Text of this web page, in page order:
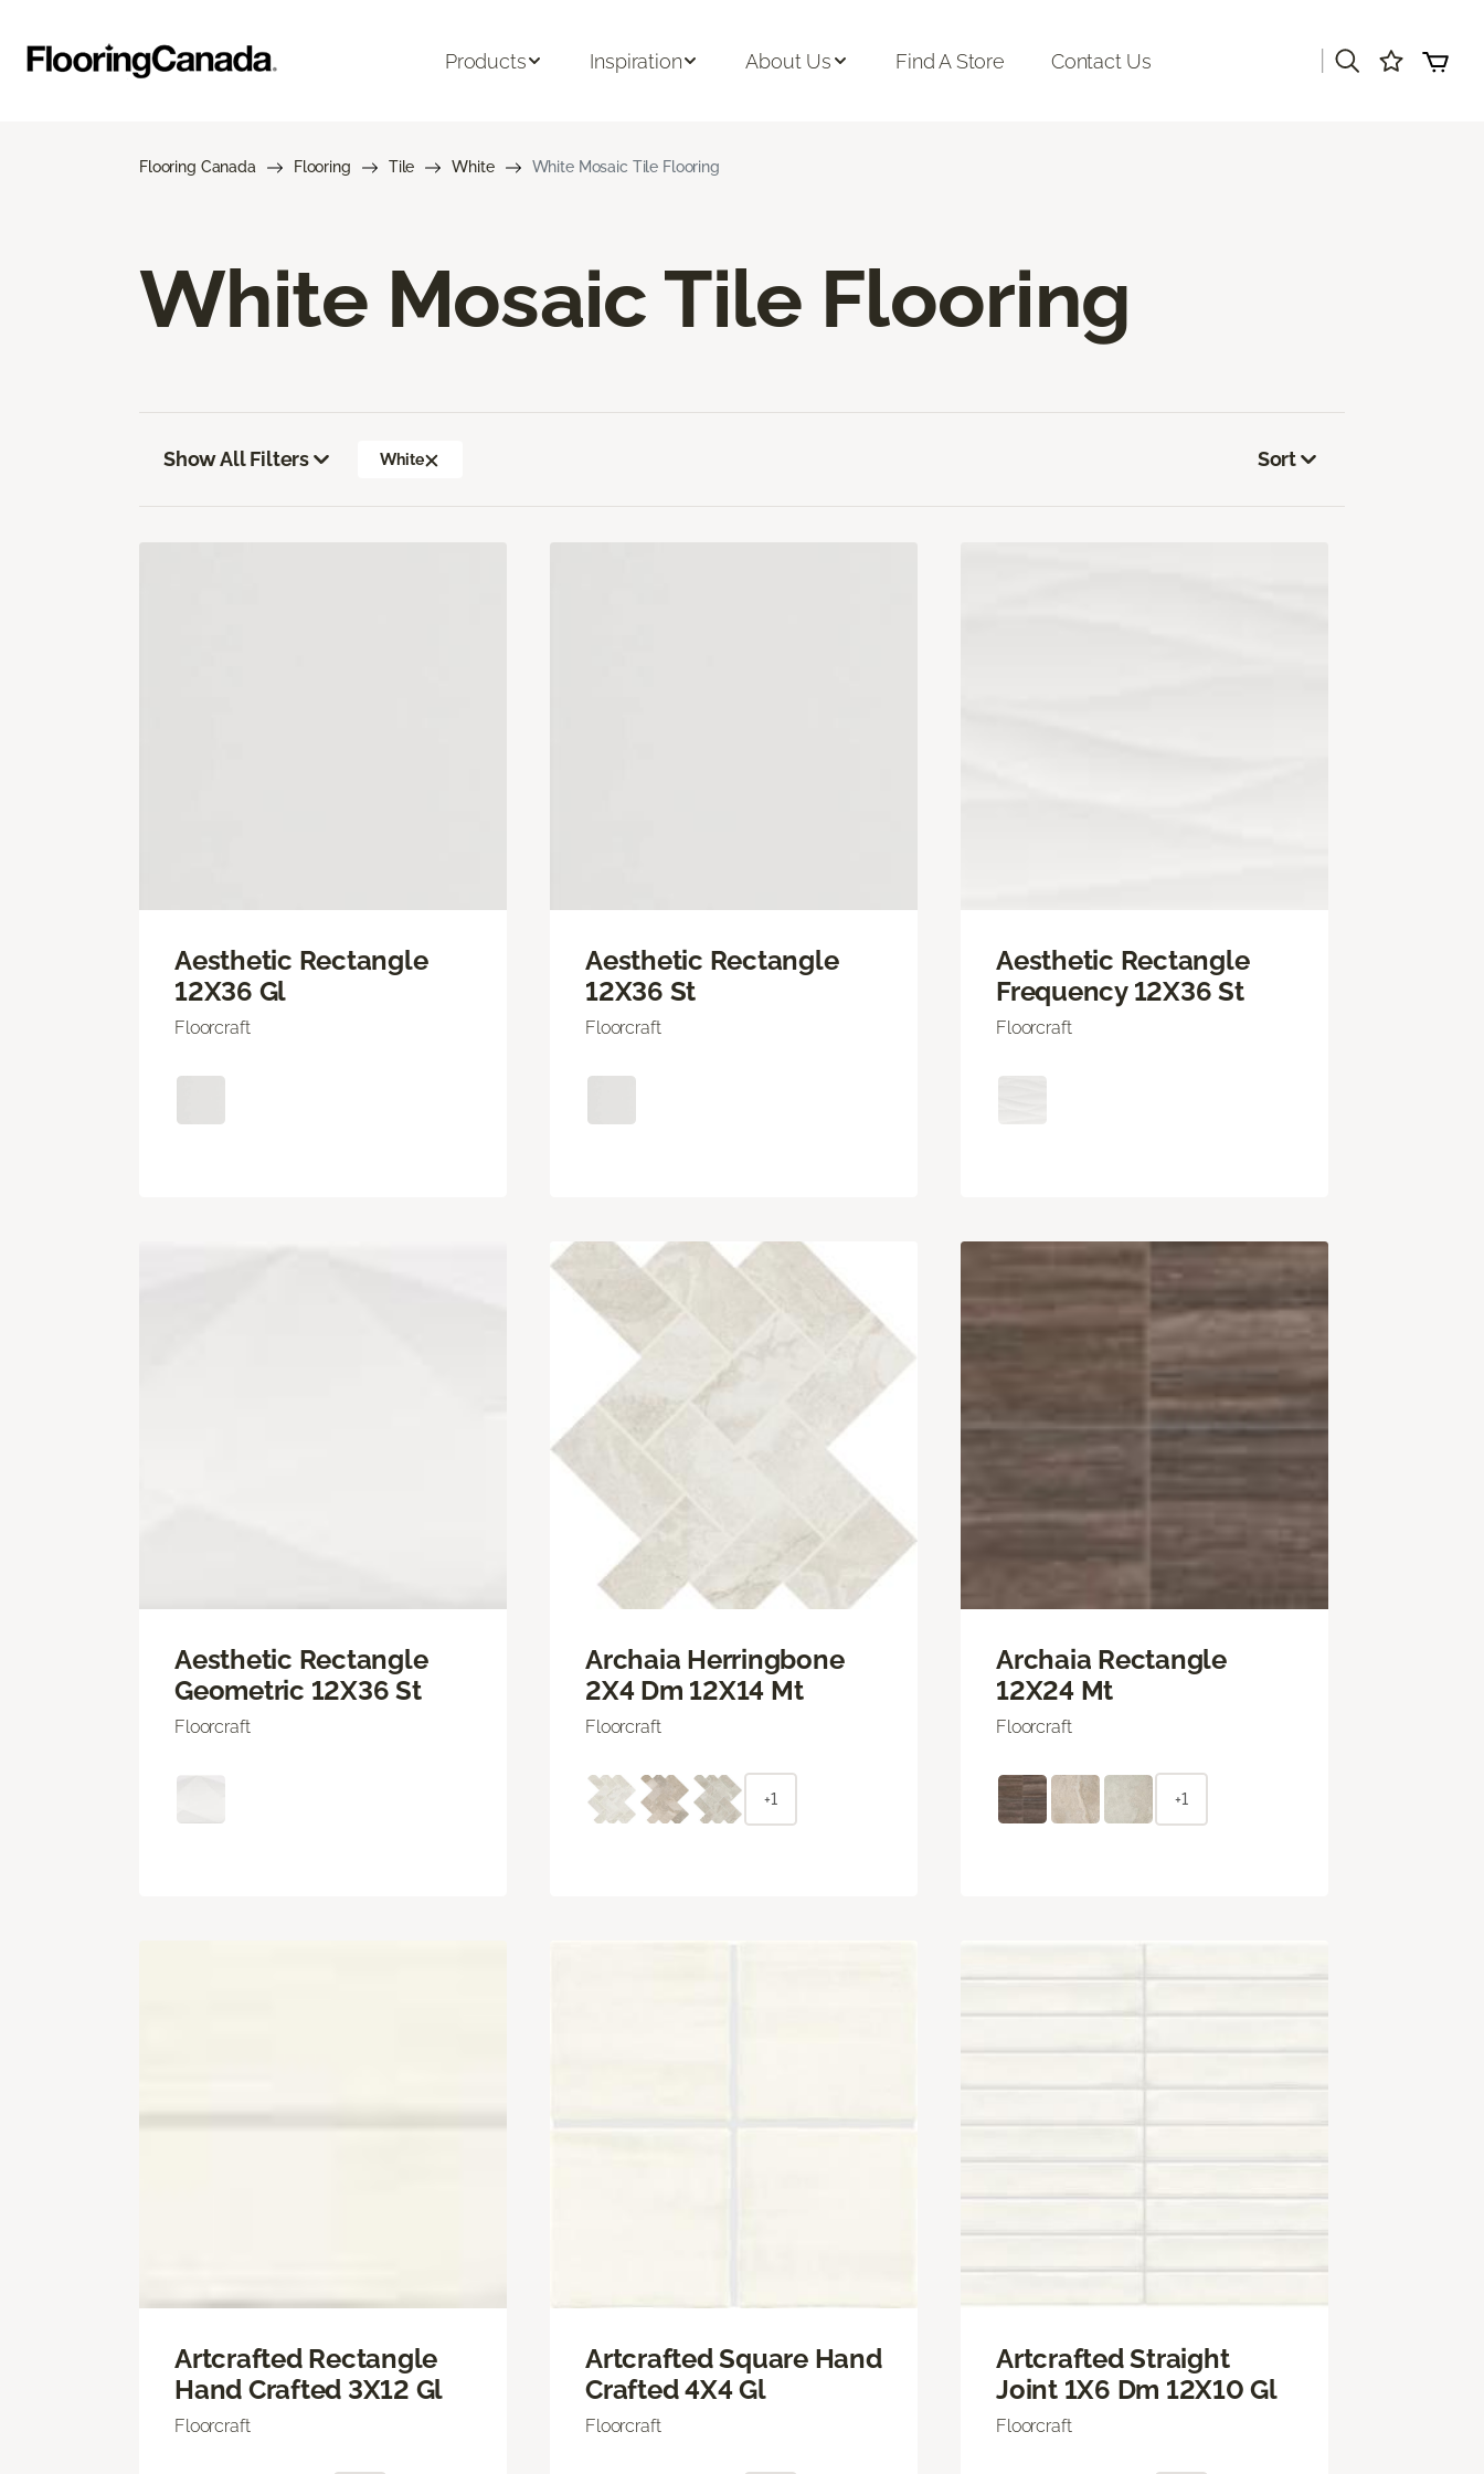
Products Inspiration About Us Find A Store Contact Us
Flooring Canada Flooring Tile White White Mosaic Tile Flooring
White Mosaic Tile Flooring
Show All Filters White Sort
Aesthetic Rectangle
12X36 Gl
Floorcraft
Aesthetic Rectangle
12X36 St
Floorcraft
Aesthetic Rectangle
Frequency 12X36 St
Floorcraft
Aesthetic Rectangle
Geometric 12X36 St
Floorcraft
Archaia Herringbone
2X4 Dm 12X14 Mt
Floorcraft
+1
Archaia Rectangle
12X24 Mt
Floorcraft
+1
Artcrafted Rectangle
Hand Crafted 3X12 Gl
Floorcraft
Artcrafted Square Hand
Crafted 4X4 Gl
Floorcraft
Artcrafted Straight
Joint 1X6 Dm 12X10 Gl
Floorcraft